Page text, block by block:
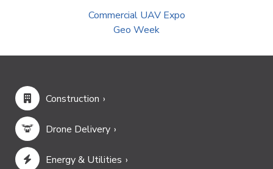
Commercial UAV Expo
Geo Week
Construction
Drone Delivery
Energy & Utilities